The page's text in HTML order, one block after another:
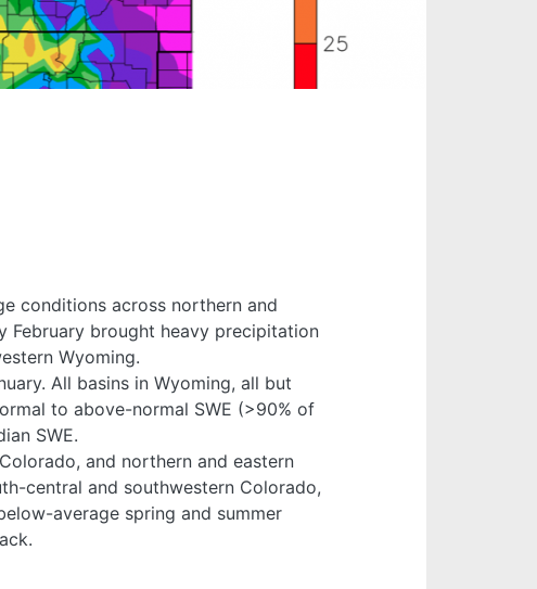
conditions across northern and
February brought heavy precipitation
Wyoming.
All basins in Wyoming, all but
to above-normal SWE (>90% of
SWE.
and northern and eastern
central and southwestern Colorado,
average spring and summer